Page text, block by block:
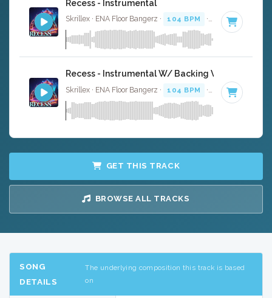
Recess - Instrumental
Skrillex · ENA Floor Bangerz · 104 BPM · Key of F minor
Recess - Instrumental W/ Backing Vocals
Skrillex · ENA Floor Bangerz · 104 BPM · Key of F minor
GET THIS TRACK
BROWSE ALL TRACKS
SONG
DETAILS
The underlying composition this track is based
on